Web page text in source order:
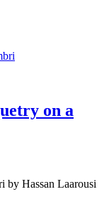
on a
by Hassan Laarousi